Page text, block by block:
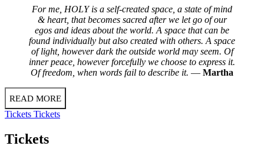
For me, HOLY is a self-created space, a state of mind
& heart, that becomes sacred after we let go of our
egos and ideas about the world. A space that can be
found individually but also created with others. A space
of light, however dark the outside world may seem. Of
inner peace, however forcefully we choose to express it.
Of freedom, when words fail to describe it. — Martha
READ MORE
Tickets Tickets
Tickets